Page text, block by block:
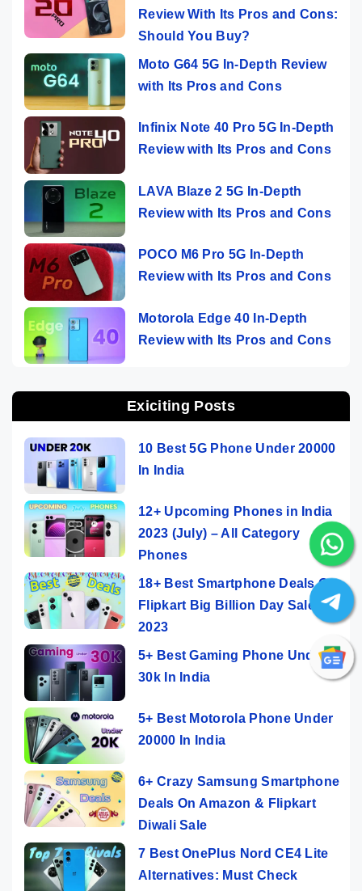
Review With Its Pros and Cons:
Should You Buy?
Moto G64 5G In-Depth Review
with Its Pros and Cons
Infinix Note 40 Pro 5G In-Depth
Review with Its Pros and Cons
LAVA Blaze 2 5G In-Depth
Review with Its Pros and Cons
POCO M6 Pro 5G In-Depth
Review with Its Pros and Cons
Motorola Edge 40 In-Depth
Review with Its Pros and Cons
Exiciting Posts
10 Best 5G Phone Under 20000
In India
12+ Upcoming Phones in India
2023 (July) – All Category
Phones
18+ Best Smartphone Deals On
Flipkart Big Billion Day Sale
2023
5+ Best Gaming Phone Under
30k In India
5+ Best Motorola Phone Under
20000 In India
6+ Crazy Samsung Smartphone
Deals On Amazon & Flipkart
Diwali Sale
7 Best OnePlus Nord CE4 Lite
Alternatives: Must Check